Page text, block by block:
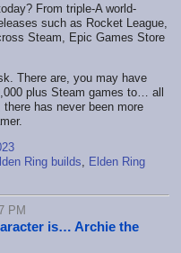
From triple-A world-
such as Rocket League,
Steam, Epic Games Store
There are, you may have
plus Steam games to… all
has never been more
Ring builds
Elden Ring
PM
is… Archie the